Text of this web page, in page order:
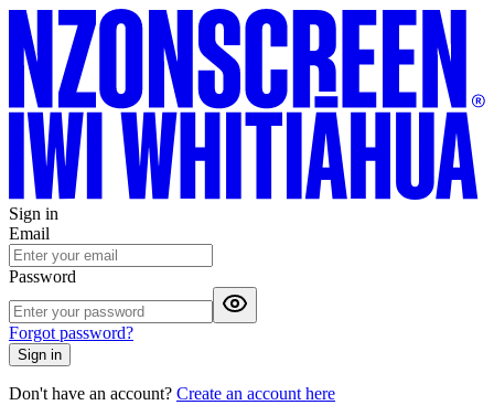
Sign in
Email
Password
Forgot password?
Sign in
Don't have an account? Create an account here